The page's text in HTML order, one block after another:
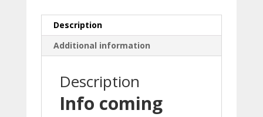
Description
Additional information
Description
Info coming